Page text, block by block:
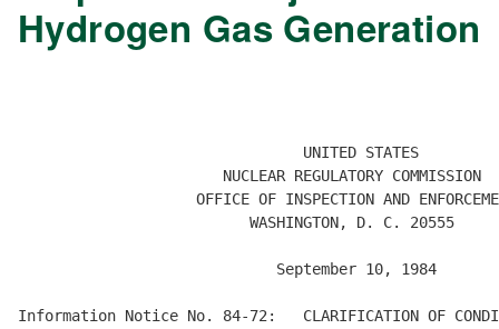
Hydrogen Gas Generation
                                UNITED STATES
                       NUCLEAR REGULATORY COMMISSION
OFFICE OF INSPECTION AND
                          WASHINGTON, D. C. 20555
                             September 10, 1984
Information Notice No. 84-72:   CLARIFICATION OF